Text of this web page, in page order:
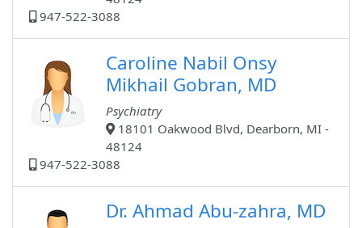
947-522-3088
Caroline Nabil Onsy
Mikhail Gobran, MD
Psychiatry
18101 Oakwood Blvd, Dearborn, MI -
48124
947-522-3088
Dr. Ahmad Abu-zahra, MD